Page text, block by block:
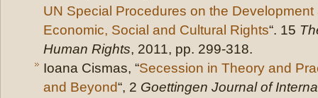
UN Special Procedures on the
Economic, Social and Cultural Rights“. 15
Human Rights, 2011, pp. 299-318.
Ioana Cismas, “Secession in Theory and
and Beyond“, 2 Goettingen Journal of